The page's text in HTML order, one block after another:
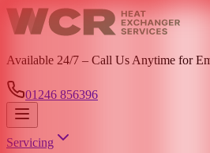
Available 24/7 – Call Us Anytime for
01246 856396
Servicing